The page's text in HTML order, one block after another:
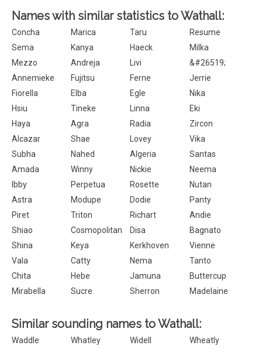
Names with similar statistics to Wathall:
Concha Marica Taru
Resume
Sema
Kanya Haeck
Milka
Mezzo
Andreja Livi
&#26519;
Annemieke
Fujitsu Ferne
Jerrie
Fiorella
Elba Egle
Nika
Hsiu
Tineke Linna
Eki
Haya
Agra Radia
Zircon
Alcazar
Shae Lovey
Vika
Subha
Nahed Algeria
Santas
Amada
Winny Nickie
Neema
Ibby
Perpetua Rosette
Nutan
Astra
Modupe Dodie
Panty
Piret
Triton Richart
Andie
Shiao
Cosmopolitan Disa
Bagnato
Shina
Keya Kerkhoven
Vienne
Vala
Catty Nema
Tanto
Chita
Hebe Jamuna
Buttercup
Mirabella
Sucre Sherron Madelaine
Similar sounding names to Wathall:
Waddle Whatley Widell
Wheatly